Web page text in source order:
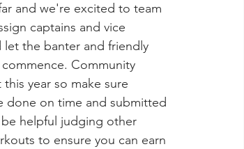
and we're excited to team
captains and vice
let the banter and friendly
Community
year so make sure
done on time and submitted
helpful judging other
to ensure you can earn